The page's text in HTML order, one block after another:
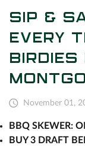
SIP &
EVERY
BIRDIES
November 01,
BBQ SKEWER:
BUY 3 DRAFT